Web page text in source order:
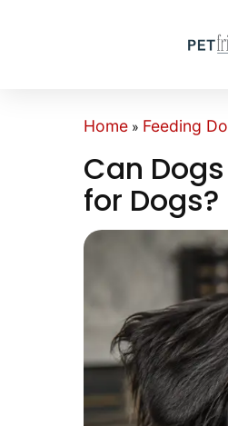
Home » Feeding
Can
for Dogs?